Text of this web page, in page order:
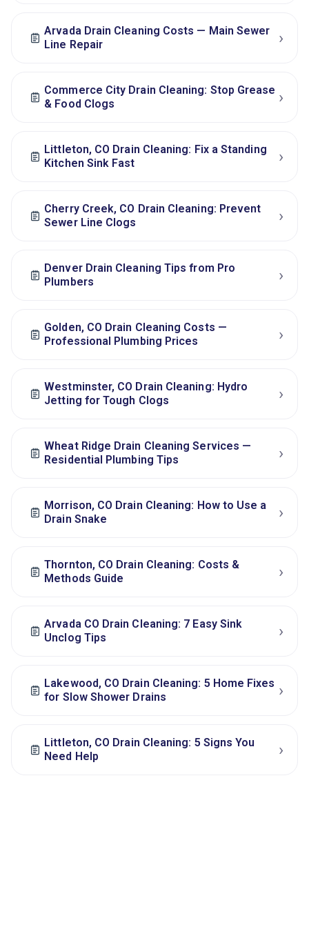
Arvada Drain Cleaning Costs — Main Sewer
Line Repair
›
Commerce City Drain Cleaning: Stop Grease
& Food Clogs
›
Littleton, CO Drain Cleaning: Fix a Standing
Kitchen Sink Fast
›
Cherry Creek, CO Drain Cleaning: Prevent
Sewer Line Clogs
›
Denver Drain Cleaning Tips from Pro
Plumbers
›
Golden, CO Drain Cleaning Costs —
Professional Plumbing Prices
›
Westminster, CO Drain Cleaning: Hydro
Jetting for Tough Clogs
›
Wheat Ridge Drain Cleaning Services —
Residential Plumbing Tips
›
Morrison, CO Drain Cleaning: How to Use a
Drain Snake
›
Thornton, CO Drain Cleaning: Costs &
Methods Guide
›
Arvada CO Drain Cleaning: 7 Easy Sink
Unclog Tips
›
Lakewood, CO Drain Cleaning: 5 Home Fixes
for Slow Shower Drains
›
Littleton, CO Drain Cleaning: 5 Signs You
Need Help
›